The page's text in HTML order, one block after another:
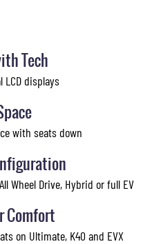
Tech
LCD displays
with seats down
Wheel Drive, Hybrid or full EV
Comfort
on Ultimate, K40 and EVX